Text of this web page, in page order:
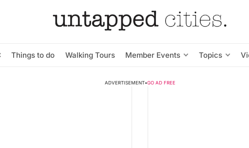
Things to do Walking Tours Member Events Topics
ADVERTISEMENT•GO AD FREE